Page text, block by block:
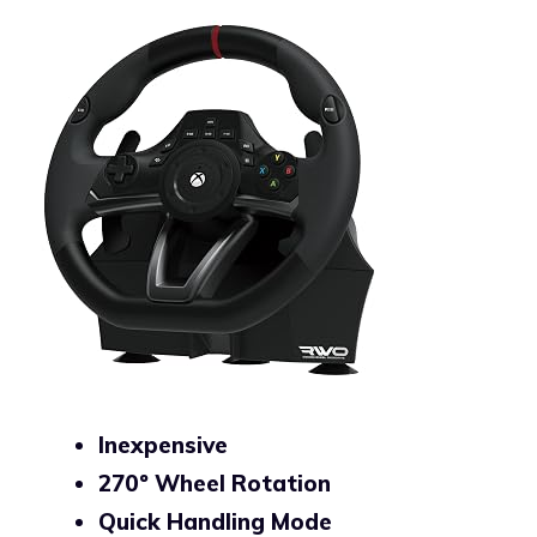
Inexpensive
270º Wheel Rotation
Quick Handling Mode